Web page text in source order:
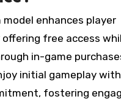
enhances player
offering free access
in-game
initial gameplay
fostering